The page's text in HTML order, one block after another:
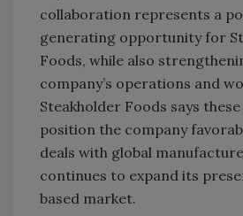
collaboration represents a
generating opportunity for
Foods, while also
company’s operations and
Steakholder Foods says
position the company
deals with global
continues to expand its
based market.